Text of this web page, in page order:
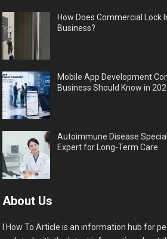
How Does Commercial Lock
Business?
Mobile App Development
Business Should Know in
Autoimmune Disease
Expert for Long-Term Care
About Us
I How To Article is an information hub for